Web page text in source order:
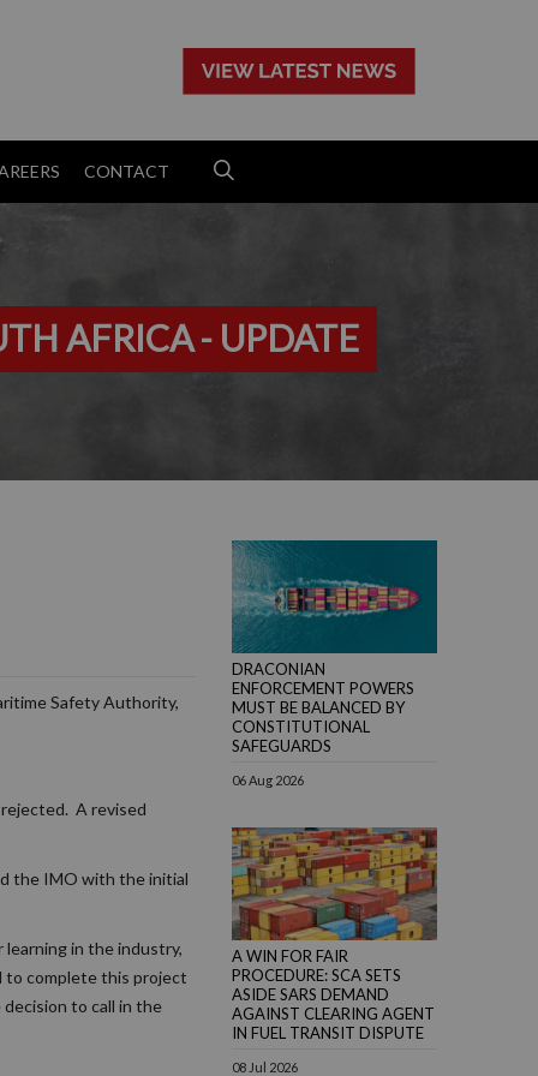
CONTACT
AFRICA - UPDATE
Safety Authority,
A revised
the IMO with the initial
in the industry,
to complete this project
to call in the
DRACONIAN
ENFORCEMENT POWERS
MUST BE BALANCED BY
CONSTITUTIONAL
SAFEGUARDS
06 Aug 2026
A WIN FOR FAIR
PROCEDURE: SCA SETS
ASIDE SARS DEMAND
AGAINST CLEARING AGENT
IN FUEL TRANSIT DISPUTE
08 Jul 2026